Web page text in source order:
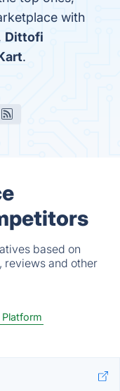
with
Dittofi
.
based on
reviews and other